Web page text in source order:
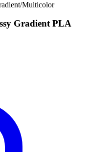
Multicolor
Gradient PLA